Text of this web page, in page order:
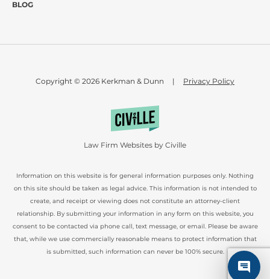
BLOG
Copyright © 2026 Kerkman & Dunn | Privacy Policy
Information on this website is for general information purposes only. Nothing
on this site should be taken as legal advice. This information is not intended to
create, and receipt or viewing does not constitute an attorney-client
relationship. By submitting your information in any form on this website, you
consent to be contacted via phone call, text message, or email. Please be aware
that, while we use commercially reasonable means to protect information that
is submitted, such information can never be 100% secure.
Law Firm Websites by Civille